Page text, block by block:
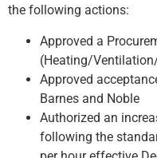
the following actions:
Approved a
(Heating/
Approved
Barnes and Noble
Authorized an
following the